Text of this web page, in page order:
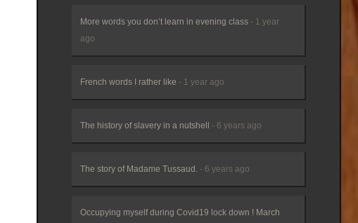
More words you don’t learn in evening class - 1 year
ago
French words I rather like - 1 year ago
The history of slavery in a nutshell - 6 years ago
The story of Madame Tussaud. - 6 years ago
Occupying myself during Covid19 lock down ! March